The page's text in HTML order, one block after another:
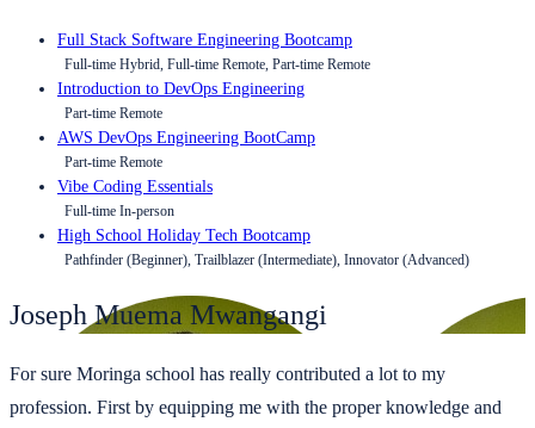
Full Stack Software Engineering Bootcamp
Full-time Hybrid, Full-time Remote, Part-time Remote
Introduction to DevOps Engineering
Part-time Remote
AWS DevOps Engineering BootCamp
Part-time Remote
Vibe Coding Essentials
Full-time In-person
High School Holiday Tech Bootcamp
Pathfinder (Beginner), Trailblazer (Intermediate), Innovator (Advanced)
Joseph Muema Mwangangi
For sure Moringa school has really contributed a lot to my
profession. First by equipping me with the proper knowledge and